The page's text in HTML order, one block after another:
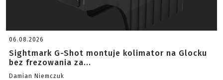
06.08.2026
Sightmark G-Shot montuje kolimator na Glocku
bez frezowania za...
Damian Niemczuk